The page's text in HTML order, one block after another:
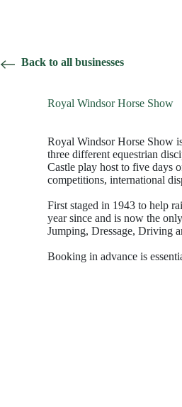
Back to all businesses
Royal Windsor Horse Show
Royal Windsor Horse Show
three different equestrian
Castle play host to five days
competitions, international
First staged in 1943 to help
year since and is now the
Jumping, Dressage, Driving
Booking in advance is